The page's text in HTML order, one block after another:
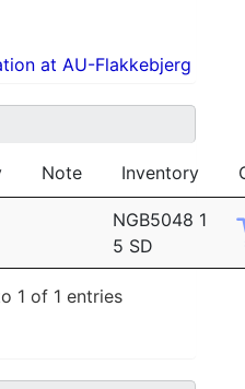
at AU-Flakkebjerg
Note Inventory
NGB5048 1
5 SD
1 of 1 entries